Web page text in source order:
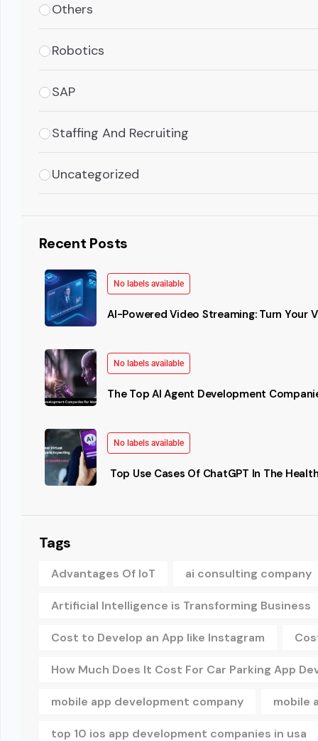
Others
Robotics
SAP
Staffing And Recruiting
Uncategorized
Recent Posts
No labels available
AI-Powered Video Streaming: Turn Your
No labels available
The Top AI Agent Development
No labels available
Top Use Cases Of ChatGPT In The
Tags
Advantages Of IoT ai consulting company
Artificial Intelligence is Transforming Business
Cost to Develop an App like Instagram
How Much Does It Cost For Car Parking App
mobile app development company mobile
top 10 ios app development companies in usa